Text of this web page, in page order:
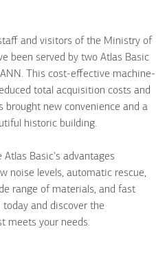
and visitors of the Ministry of
been served by two Atlas Basic
This cost-effective machine-
total acquisition costs and
brought new convenience and a
historic building.
Atlas Basic's advantages
noise levels, automatic rescue,
range of materials, and fast
today and discover the
meets your needs.